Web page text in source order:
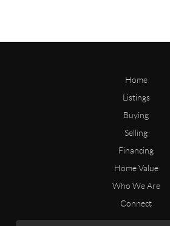
Home
Listings
Buying
Selling
Financing
Home Value
Who We Are
Connect